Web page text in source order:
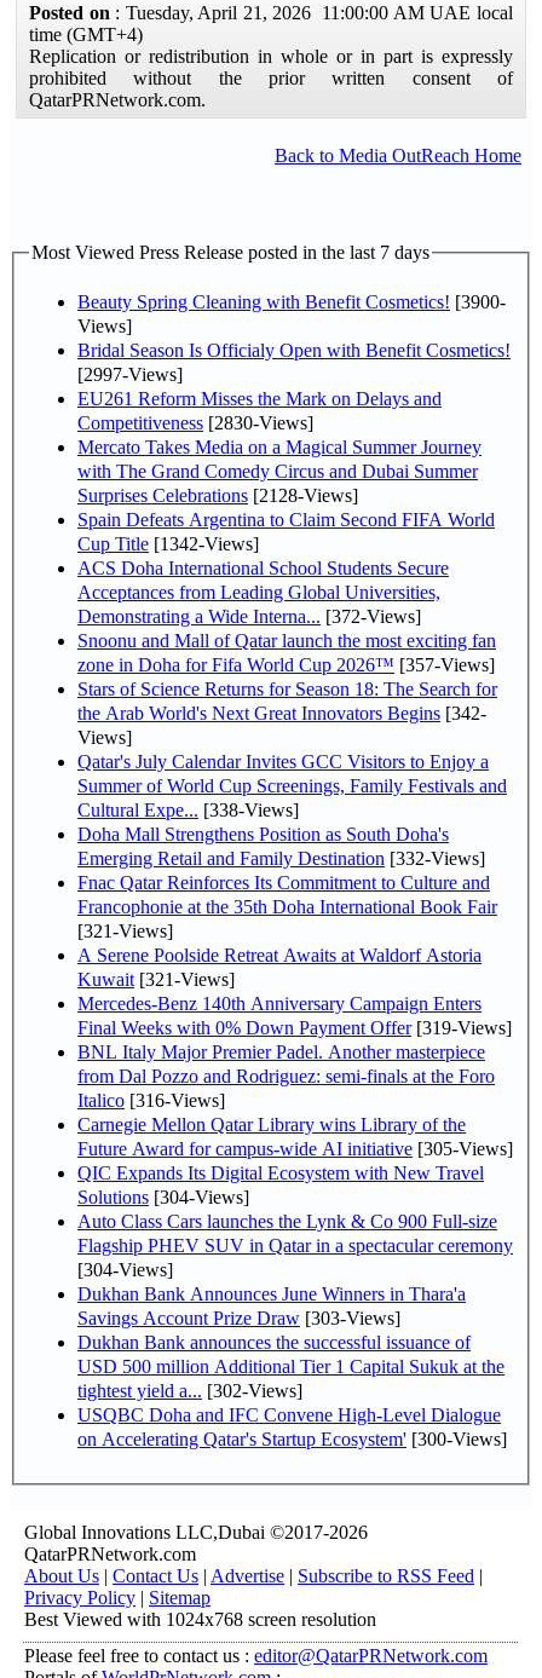
Posted on : Tuesday, April 21, 2026 11:00:00 AM UAE local
time (GMT+4)
Replication or redistribution in whole or in part is expressly
prohibited without the prior written consent of
QatarPRNetwork.com.
Back to Media OutReach Home
Most Viewed Press Release posted in the last 7 days
Beauty Spring Cleaning with Benefit Cosmetics! [3900-
Views]
Bridal Season Is Officialy Open with Benefit Cosmetics!
[2997-Views]
EU261 Reform Misses the Mark on Delays and
Competitiveness [2830-Views]
Mercato Takes Media on a Magical Summer Journey
with The Grand Comedy Circus and Dubai Summer
Surprises Celebrations [2128-Views]
Spain Defeats Argentina to Claim Second FIFA World
Cup Title [1342-Views]
ACS Doha International School Students Secure
Acceptances from Leading Global Universities,
Demonstrating a Wide Interna... [372-Views]
Snoonu and Mall of Qatar launch the most exciting fan
zone in Doha for Fifa World Cup 2026™ [357-Views]
Stars of Science Returns for Season 18: The Search for
the Arab World's Next Great Innovators Begins [342-
Views]
Qatar's July Calendar Invites GCC Visitors to Enjoy a
Summer of World Cup Screenings, Family Festivals and
Cultural Expe... [338-Views]
Doha Mall Strengthens Position as South Doha's
Emerging Retail and Family Destination [332-Views]
Fnac Qatar Reinforces Its Commitment to Culture and
Francophonie at the 35th Doha International Book Fair
[321-Views]
A Serene Poolside Retreat Awaits at Waldorf Astoria
Kuwait [321-Views]
Mercedes-Benz 140th Anniversary Campaign Enters
Final Weeks with 0% Down Payment Offer[319-Views]
BNL Italy Major Premier Padel. Another masterpiece
from Dal Pozzo and Rodriguez: semi-finals at the Foro
Italico [316-Views]
Carnegie Mellon Qatar Library wins Library of the
Future Award for campus-wide AI initiative [305-Views]
QIC Expands Its Digital Ecosystem with New Travel
Solutions [304-Views]
Auto Class Cars launches the Lynk & Co 900 Full-size
Flagship PHEV SUV in Qatar in a spectacular ceremony
[304-Views]
Dukhan Bank Announces June Winners in Thara'a
Savings Account Prize Draw [303-Views]
Dukhan Bank announces the successful issuance of
USD 500 million Additional Tier 1 Capital Sukuk at the
tightest yield a... [302-Views]
USQBC Doha and IFC Convene High-Level Dialogue
on Accelerating Qatar's Startup Ecosystem' [300-Views]
Global Innovations LLC,Dubai ©2017-2026
QatarPRNetwork.com
About Us | Contact Us | Advertise | Subscribe to RSS Feed |
Privacy Policy | Sitemap
Best Viewed with 1024x768 screen resolution
Please feel free to contact us : editor@QatarPRNetwork.com